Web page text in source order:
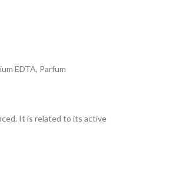
EDTA, Parfum
It is related to its active